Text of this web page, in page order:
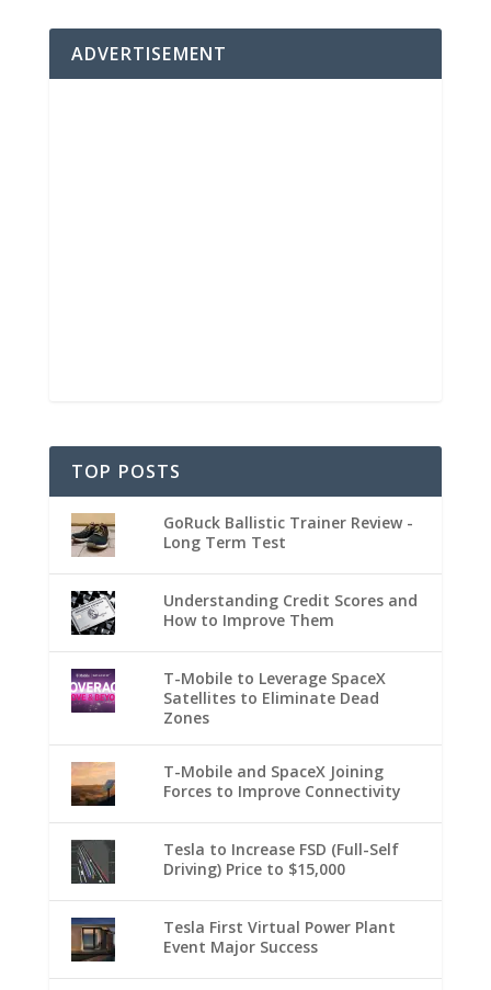
ADVERTISEMENT
TOP POSTS
GoRuck Ballistic Trainer Review -
Long Term Test
Understanding Credit Scores and
How to Improve Them
T-Mobile to Leverage SpaceX
Satellites to Eliminate Dead
Zones
T-Mobile and SpaceX Joining
Forces to Improve Connectivity
Tesla to Increase FSD (Full-Self
Driving) Price to $15,000
Tesla First Virtual Power Plant
Event Major Success